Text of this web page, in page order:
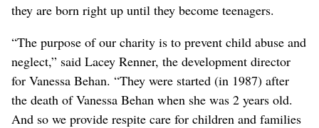
they are born right up until they become teenagers.
“The purpose of our charity is to prevent child abuse and
neglect,” said Lacey Renner, the development director
for Vanessa Behan. “They were started (in 1987) after
the death of Vanessa Behan when she was 2 years old.
And so we provide respite care for children and families